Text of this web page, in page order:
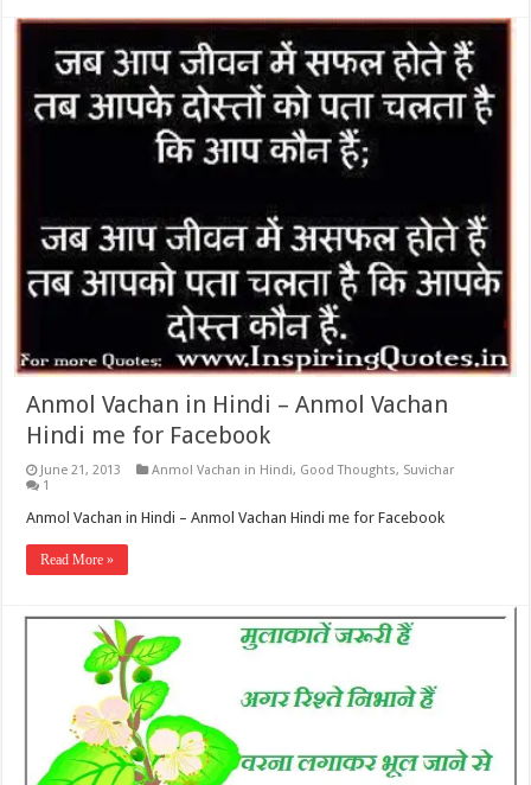
Anmol Vachan in Hindi – Anmol Vachan
Hindi me for Facebook
June 21, 2013 Anmol Vachan in Hindi, Good Thoughts, Suvichar
1
Anmol Vachan in Hindi – Anmol Vachan Hindi me for Facebook
Read More »